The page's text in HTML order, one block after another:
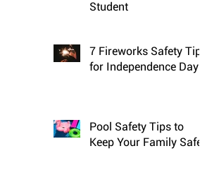
Student
7 Fireworks Safety Tips
for Independence Day
Pool Safety Tips to
Keep Your Family Safe